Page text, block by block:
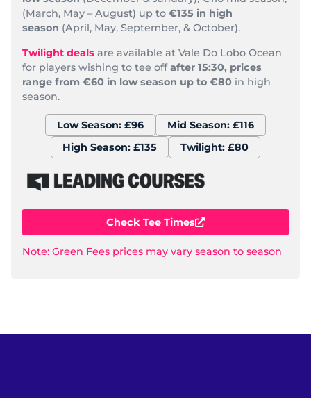
(March, May – August) up to €135 in high
season (April, May, September, & October).
Twilight deals are available at Vale Do Lobo Ocean
for players wishing to tee offafter 15:30, prices
range from €60 in low season up to €80 in high
season.
Low Season: £96
Mid Season: £116
High Season: £135
Twilight: £80
Check Tee Times
Note: Green Fees prices may vary season to season